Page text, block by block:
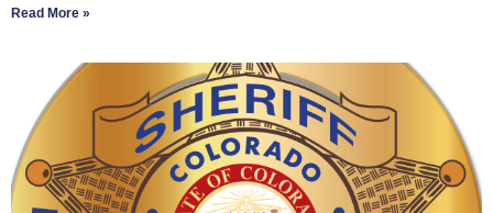
Read More »